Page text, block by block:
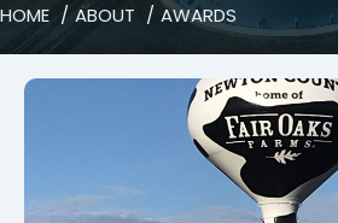
HOME ABOUT AWARDS